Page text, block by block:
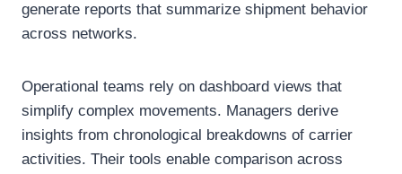
generate reports that summarize shipment behavior
across networks.
Operational teams rely on dashboard views that
simplify complex movements. Managers derive
insights from chronological breakdowns of carrier
activities. Their tools enable comparison across